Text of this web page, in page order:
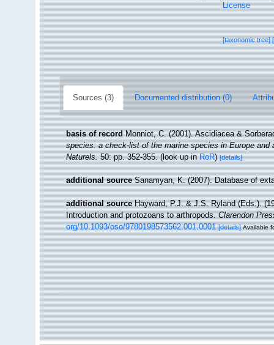
License
[taxonomic tree]
Sources (3) Documented distribution (0)
basis of record Monniot, C. (2001). Ascidiacea &
species: a check-list of the marine species in Europe
Naturels.50: pp. 352-355.(look up inRoR)[details]
additional source Sanamyan, K. (2007). Database of
additional source Hayward, P.J. & J.S. Ryland (Eds.).
Introduction and protozoans to arthropods.Clarendon
org/10.1093/oso/9780198573562.001.0001 [details] Available